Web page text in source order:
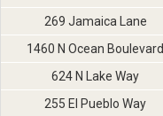
269 Jamaica Lane
1460 N Ocean Boulevard
624 N Lake Way
255 El Pueblo Way